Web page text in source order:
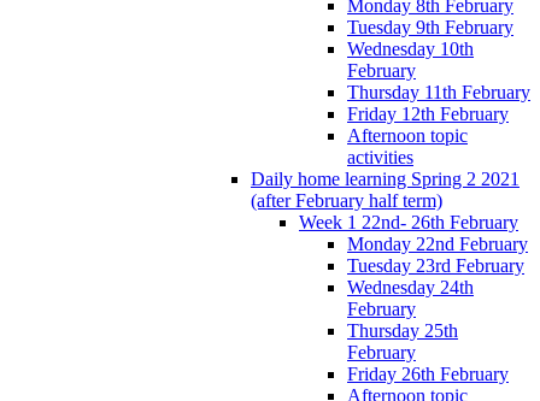
Monday 8th February
Tuesday 9th February
Wednesday 10th
February
Thursday 11th February
Friday 12th February
Afternoon topic
activities
Daily home learning Spring 2 2021
(after February half term)
Week 1 22nd- 26th February
Monday 22nd February
Tuesday 23rd February
Wednesday 24th
February
Thursday 25th
February
Friday 26th February
Afternoon topic